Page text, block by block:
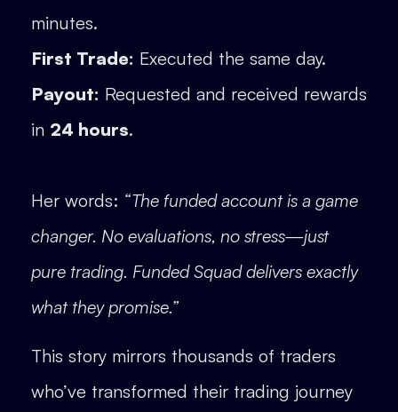
minutes.
First Trade: Executed the same day.
Payout: Requested and received rewards
in 24 hours.
Her words: “The funded account is a game
changer. No evaluations, no stress—just
pure trading. Funded Squad delivers exactly
what they promise.”
This story mirrors thousands of traders
who’ve transformed their trading journey